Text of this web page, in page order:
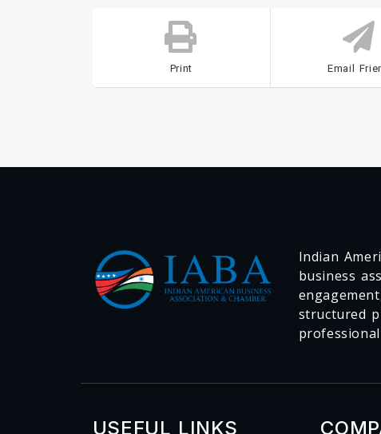
Print Email
Indian
business
structured
USEFUL LINKS